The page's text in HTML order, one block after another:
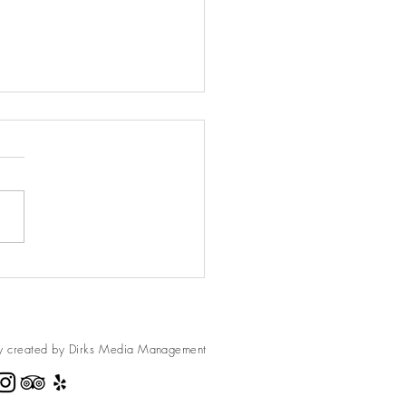
Brussel Sprout Salad
loved Brussel Sprouts
created by Dirks MediaManagement